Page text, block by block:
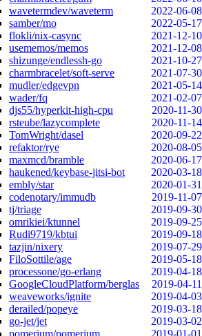
wavetermdev/waveterm
2022-06-08
samber/mo
2022-05-17
flokli/nix-casync
2021-12-10
usememos/memos
2021-12-08
shizunge/endlessh-go
2021-10-27
charmbracelet/soft-serve
2021-07-30
mudler/edgevpn
2021-05-14
wader/fq
2021-02-07
djs55/hyperkit-high-cpu
2020-11-30
rsteube/lazycomplete
2020-11-14
TomWright/dasel
2020-09-22
refaktor/rye
2020-08-05
maxmcd/bramble
2020-06-17
haukened/keybase-jitsi-bot
2020-03-18
embly/star
2020-01-31
codenotary/immudb
2019-11-07
tj/triage
2019-09-30
omrikiei/ktunnel
2019-09-25
Rudi9719/kbtui
2019-09-18
tazjin/nixery
2019-07-29
FiloSottile/age
2019-05-18
processone/go-erlang
2019-04-18
GoogleCloudPlatform/berglas
2019-04-11
weaveworks/ignite
2019-04-03
derailed/popeye
2019-03-18
go-jet/jet
2019-03-02
pomerium/pomerium
2019-01-01